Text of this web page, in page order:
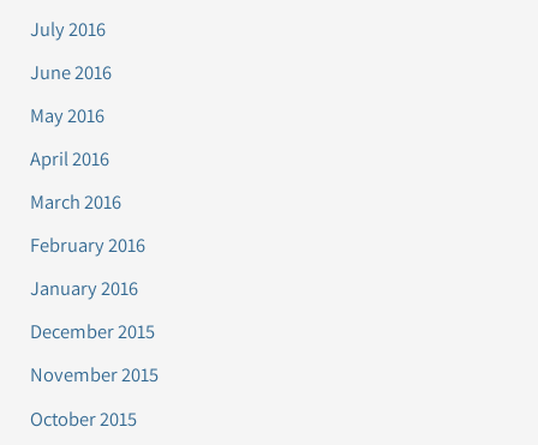
July 2016
June 2016
May 2016
April 2016
March 2016
February 2016
January 2016
December 2015
November 2015
October 2015